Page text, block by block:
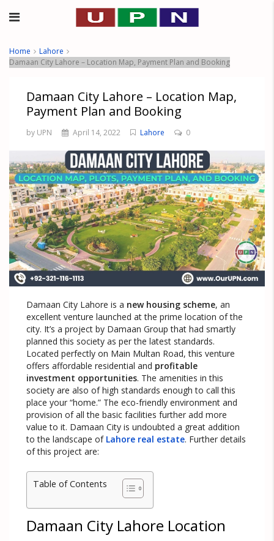
Home
Lahore
Damaan City Lahore – Location Map, Payment Plan and Booking
Damaan City Lahore – Location Map,
Payment Plan and Booking
by UPN April 14, 2022 Lahore 0
Damaan City Lahore is a new housing scheme, an
excellent venture launched at the prime location of the
city. It’s a project by Damaan Group that had smartly
planned this society as per the latest standards.
Located perfectly on Main Multan Road, this venture
offers affordable residential and profitable
investment opportunities. The amenities in this
society are also of high standards enough to call this
place your “home.” The eco-friendly environment and
provision of all the basic facilities further add more
value to it. Damaan City is undoubted a great addition
to the landscape of Lahore real estate. Further details
of this project are:
Table of Contents
Damaan City Lahore Location